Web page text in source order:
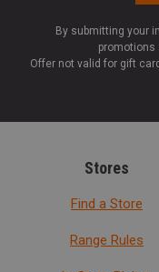
By submitting your
promotions
Offer not valid for gift
Stores
Find a Store
Range Rules